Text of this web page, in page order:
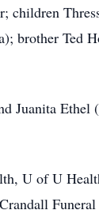
children
brother Ted
Juanita
U of U